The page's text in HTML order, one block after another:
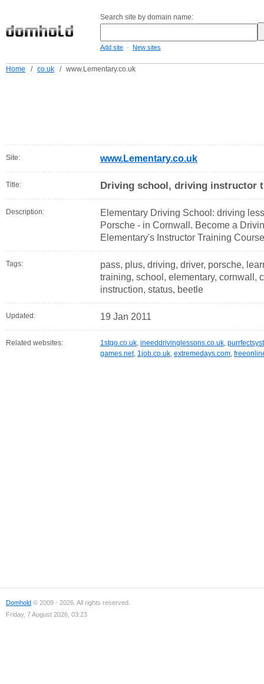
Search site by domain name:
Add site - New sites
Home / co.uk / www.Lementary.co.uk
Site: www.Lementary.co.uk
Title: Driving school, driving instructor
Description:
Elementary Driving School: driving
Porsche - in Cornwall. Become a
Elementary's Instructor Training
Tags:
pass, plus, driving, driver, porsche,
training, school, elementary, cornwall,
instruction, status, beetle
Updated: 19 Jan 2011
Related websites: 1stgo.co.uk, ineeddrivinglessons.co.uk,
games.net, 1job.co.uk, extremedays.com,
Domhold © 2009 - 2026. All rights reserved.
Friday, 7 August 2026, 03:23